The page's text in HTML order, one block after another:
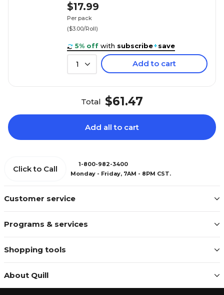
$17.99
Per pack
($3.00/Roll)
5% off with subscribe+save
1 Add to cart
Total $61.47
Add all to cart
Customer service
Programs & services
Shopping tools
About Quill
Click to Call
1-800-982-3400
Monday - Friday, 7AM - 8PM CST.